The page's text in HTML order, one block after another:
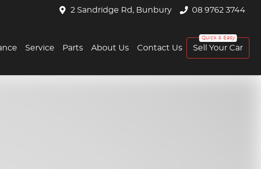
2 Sandridge Rd, Bunbury 08 9762 3744
Service Parts About Us Contact Us Sell Your Car